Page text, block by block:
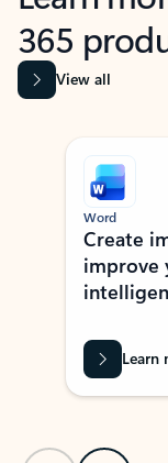
365
View all
Showing slide 1 of 9
Word
Create
improve
Learn